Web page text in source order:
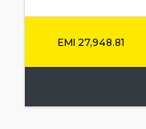
EMI 27,948.81